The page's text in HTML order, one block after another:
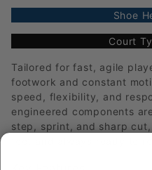
Shoe
Court
Tailored for fast, agile
footwork and constant
speed, flexibility, and
engineered components
step, sprint, and sharp